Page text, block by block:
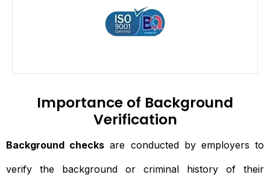
Importance of Background
Verification
Background checks are conducted by employers to
verify the background or criminal history of their